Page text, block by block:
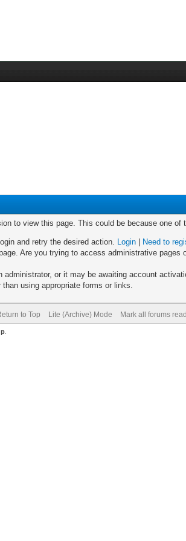
to view this page. This could be because one of
and retry the desired action. Login
Need to
Are you trying to access administrative
administrator, or it may be awaiting account
using appropriate forms or links.
to Top Lite (Archive) Mode Mark all forums read
.